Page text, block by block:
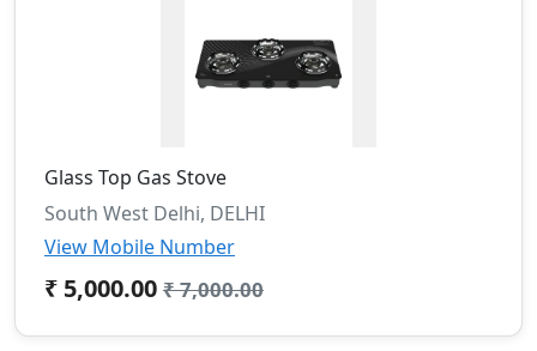
Glass Top Gas Stove
South West Delhi, DELHI
View Mobile Number
₹ 5,000.00 ₹ 7,000.00